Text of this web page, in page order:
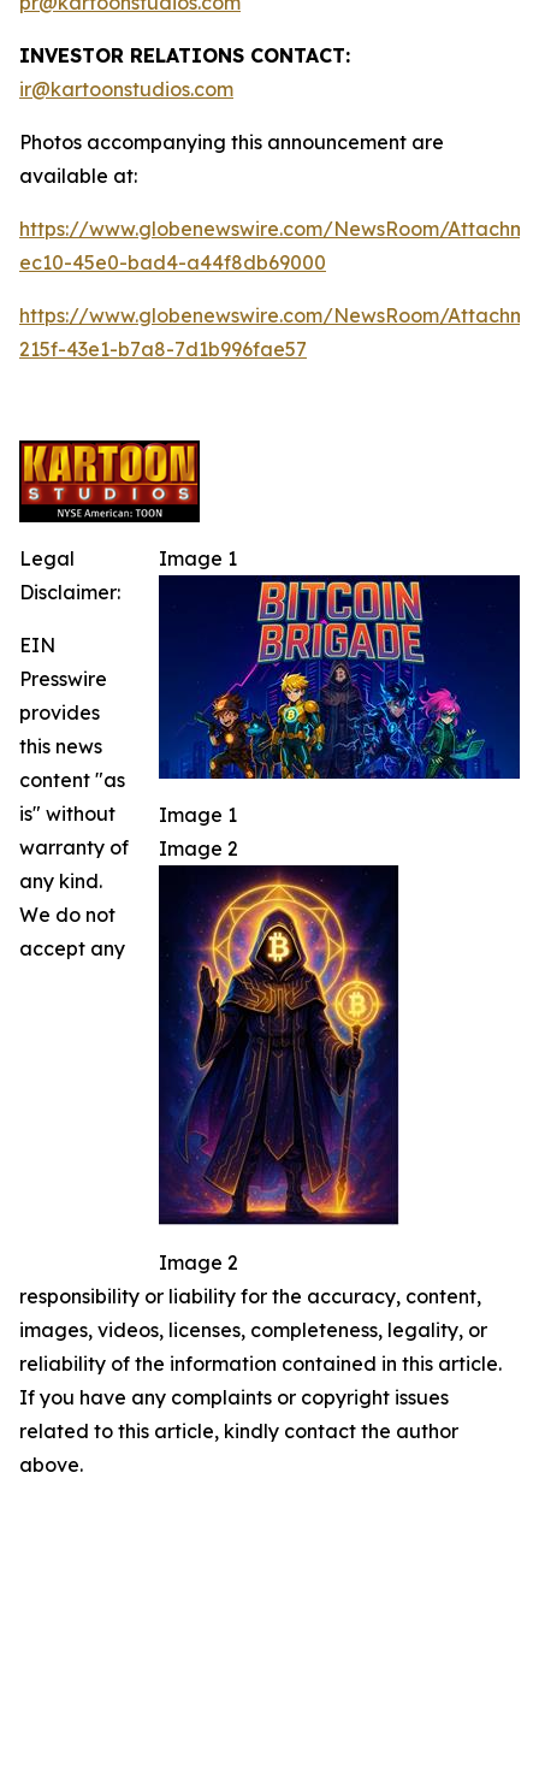
INVESTOR RELATIONS CONTACT:
ir@kartoonstudios.com
Photos accompanying this announcement are
available at:
https://www.globenewswire.com/NewsRoom/
ec10-45e0-bad4-a44f8db69000
https://www.globenewswire.com/NewsRoom/
215f-43e1-b7a8-7d1b996fae57
Image 1
Image 1
Image 2
Image 2
Legal
Disclaimer:
EIN
Presswire
provides
this news
content "as
is" without
warranty of
any kind.
We do not
accept any
responsibility or liability for the accuracy, content,
images, videos, licenses, completeness, legality, or
reliability of the information contained in this article.
If you have any complaints or copyright issues
related to this article, kindly contact the author
above.